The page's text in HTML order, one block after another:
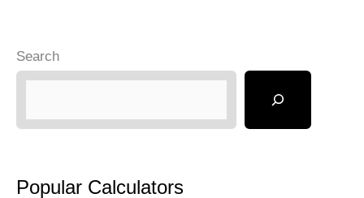
Search
Popular Calculators